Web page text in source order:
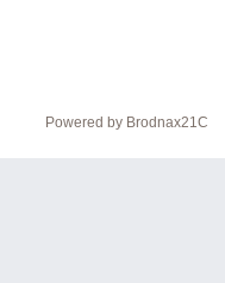
Powered by Brodnax21C